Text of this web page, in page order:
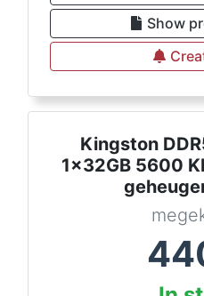
Show
Kingston
1x32GB 5600